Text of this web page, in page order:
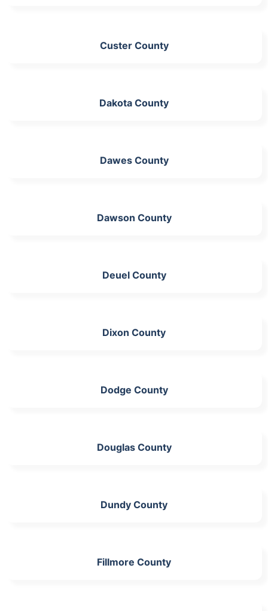
Custer County
Dakota County
Dawes County
Dawson County
Deuel County
Dixon County
Dodge County
Douglas County
Dundy County
Fillmore County